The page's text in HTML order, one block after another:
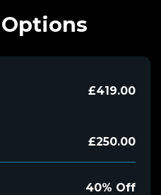
£419.00
£250.00
40% Off